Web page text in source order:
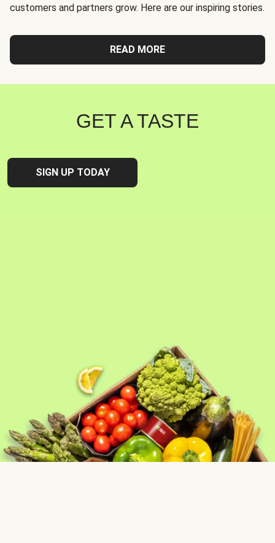
customers and partners grow. Here are our inspiring stories.
READ MORE
GET A TASTE
SIGN UP TODAY